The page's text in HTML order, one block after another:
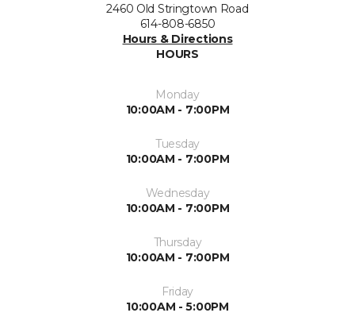
2460 Old Stringtown Road
614-808-6850
Hours & Directions
HOURS
Monday
10:00AM - 7:00PM
Tuesday
10:00AM - 7:00PM
Wednesday
10:00AM - 7:00PM
Thursday
10:00AM - 7:00PM
Friday
10:00AM - 5:00PM